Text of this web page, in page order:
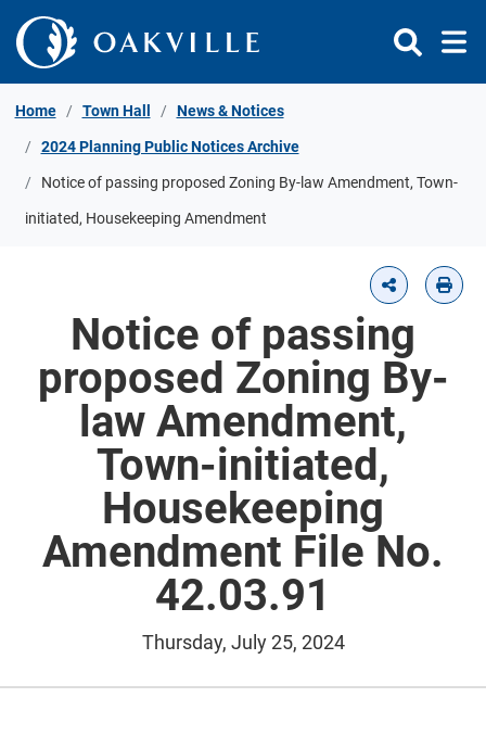
Skip to Content
Home Town Hall News & Notices
2024 Planning Public Notices Archive
Notice of passing proposed Zoning By-law Amendment, Town-
initiated, Housekeeping Amendment
Notice of passing
proposed Zoning By-
law Amendment,
Town-initiated,
Housekeeping
Amendment File No.
42.03.91
Thursday, July 25, 2024